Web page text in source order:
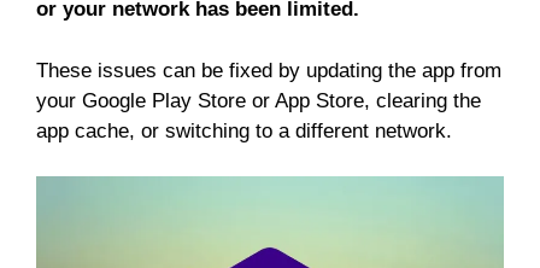
or your network has been limited.
These issues can be fixed by updating the app from
your Google Play Store or App Store, clearing the
app cache, or switching to a different network.